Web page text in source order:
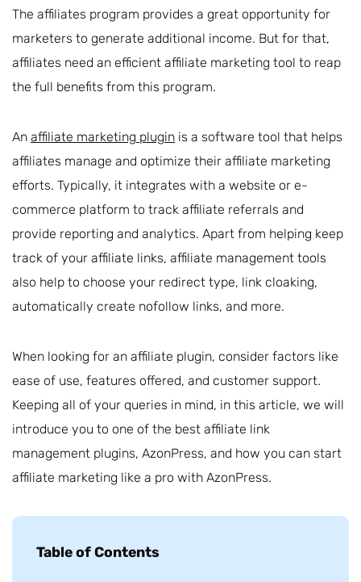
The affiliates program provides a great opportunity for
marketers to generate additional income. But for that,
affiliates need an efficient affiliate marketing tool to reap
the full benefits from this program.
An affiliate marketing plugin is a software tool that helps
affiliates manage and optimize their affiliate marketing
efforts. Typically, it integrates with a website or e-
commerce platform to track affiliate referrals and
provide reporting and analytics. Apart from helping keep
track of your affiliate links, affiliate management tools
also help to choose your redirect type, link cloaking,
automatically create nofollow links, and more.
When looking for an affiliate plugin, consider factors like
ease of use, features offered, and customer support.
Keeping all of your queries in mind, in this article, we will
introduce you to one of the best affiliate link
management plugins, AzonPress, and how you can start
affiliate marketing like a pro with AzonPress.
Table of Contents